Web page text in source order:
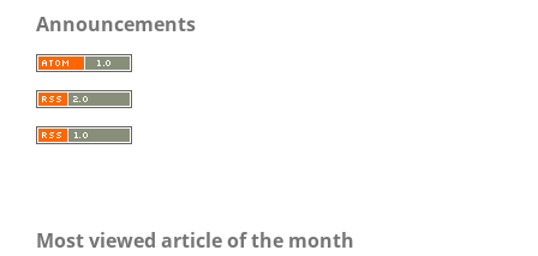
Announcements
Most viewed article of the month